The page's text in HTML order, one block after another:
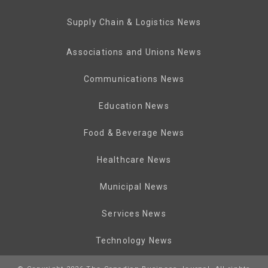
Supply Chain & Logistics News
Associations and Unions News
Communications News
Education News
Food & Beverage News
Healthcare News
Municipal News
Services News
Technology News